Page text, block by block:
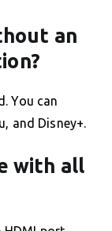
an
You can
and Disney+.
with all